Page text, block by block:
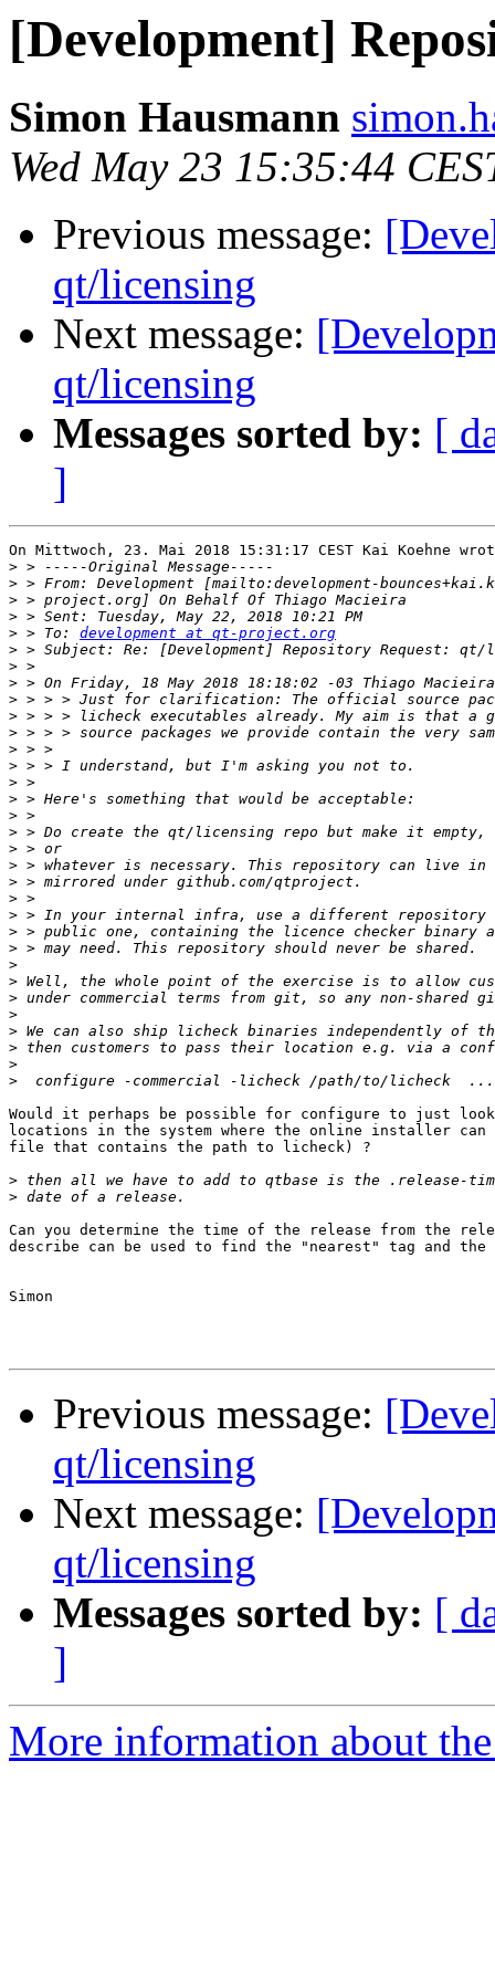
[Development]
Simon Hausmann
Wed May 23 15:35:44
Previous message:
qt/licensing
Next message:
qt/licensing
Messages sorted by: [
]
On Mittwoch, 23. Mai 2018 15:31:17 CEST Kai Koehne
>
> > From: Development [mailto:development-
>
>
> > To: development at qt-project.org
>
>
>
>
>
>
>
>
>
>
>
>
>
>
>
>
>
>
>
>
>
>
>
>
>
>
>
Would it perhaps be possible for configure to just
locations in the system where the online installer
file that contains the path to licheck) ?
>
>
Can you determine the time of the release from the
describe can be used to find the "nearest" tag and the
Simon
Previous message:
qt/licensing
Next message:
qt/licensing
Messages sorted by: [
]
More information about